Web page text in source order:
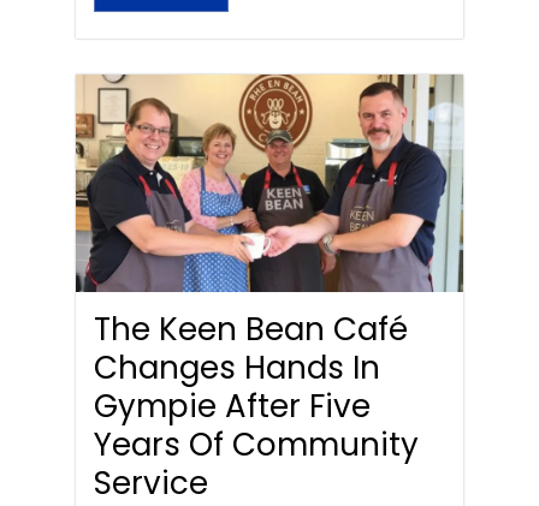
The Keen Bean Café
Changes Hands In
Gympie After Five
Years Of Community
Service